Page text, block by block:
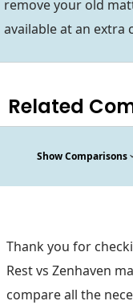
remove your old
available at an extra
Related
Show Comparisons
Thank you for
Rest vs Zenhaven
compare all the